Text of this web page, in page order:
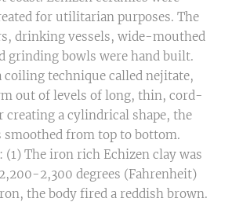
for utilitarian purposes. The
drinking vessels, wide-mouthed
grinding bowls were hand built.
coiling technique called nejitate,
out of levels of long, thin, cord-
creating a cylindrical shape, the
smoothed from top to bottom.
(1) The iron rich Echizen clay was
2,300 degrees (Fahrenheit)
the body fired a reddish brown.